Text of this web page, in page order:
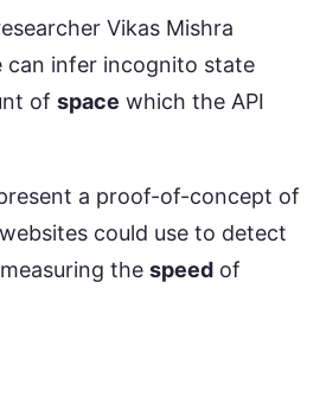
Vikas Mishra
can infer incognito state
of space which the API
a proof-of-concept of
could use to detect
the speed of